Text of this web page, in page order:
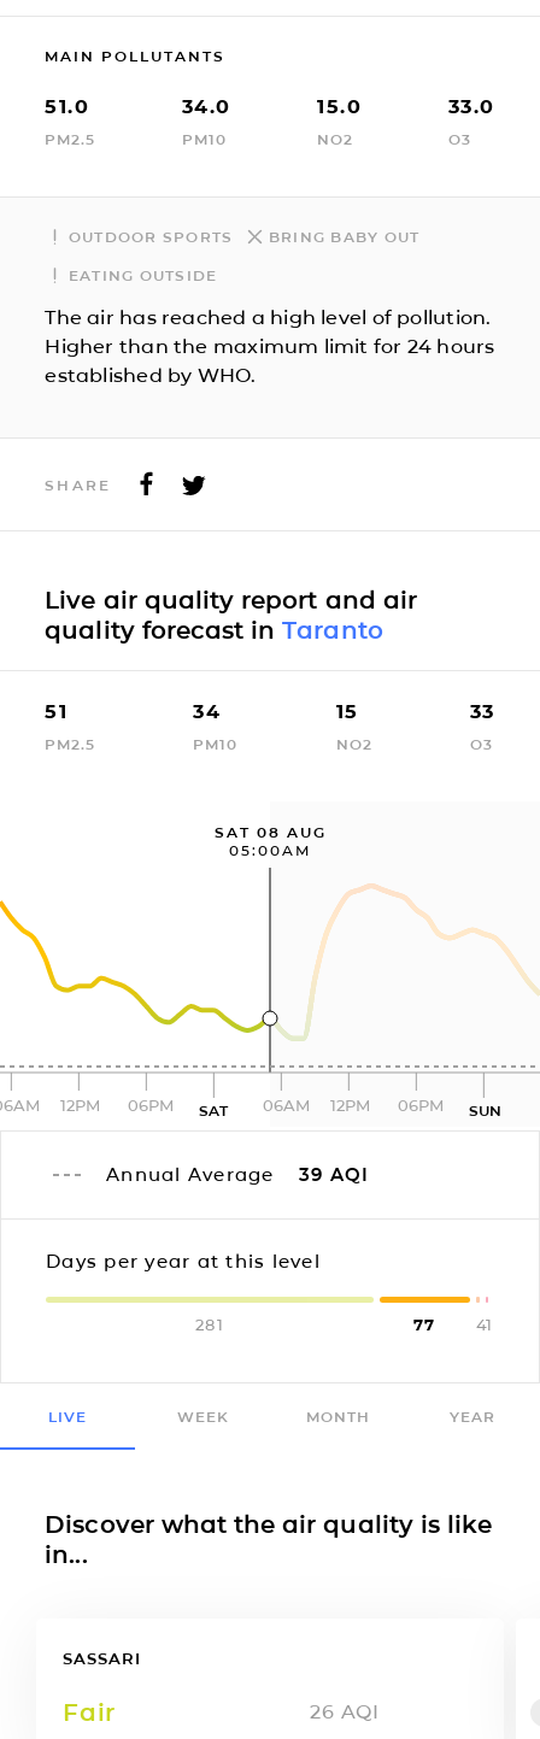
MAIN POLLUTANTS
51.0
PM2.5
34.0
PM10
15.0
NO2
33.0
O3
OUTDOOR SPORTS BRING BABY OUT
EATING OUTSIDE
The air has reached a high level of pollution.
Higher than the maximum limit for 24 hours
established by WHO.
SHARE
Live air quality report and air
quality forecast inTaranto
51
PM2.5
34
PM10
15
NO2
33
O3
SAT 08 AUG
05:00AM
12PM 06PM SAT 06AM 12PM 06PM SUN
Annual Average 39 AQI
Days per year at this level
281 77 41
LIVE WEEK MONTH YEAR
Discover what the air quality is like
in...
SASSARI
Fair 26 AQI